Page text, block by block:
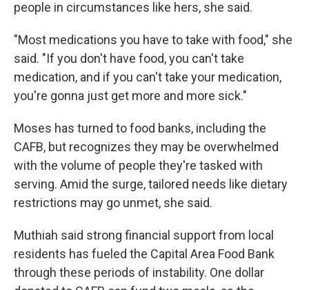
people in circumstances like hers, she said.
"Most medications you have to take with food," she
said. "If you don't have food, you can't take
medication, and if you can't take your medication,
you're gonna just get more and more sick."
Moses has turned to food banks, including the
CAFB, but recognizes they may be overwhelmed
with the volume of people they're tasked with
serving. Amid the surge, tailored needs like dietary
restrictions may go unmet, she said.
Muthiah said strong financial support from local
residents has fueled the Capital Area Food Bank
through these periods of instability. One dollar